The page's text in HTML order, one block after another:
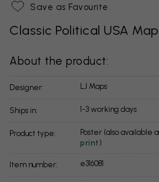
Save as Favourite
Classic Political USA Map
About the product:
Designer: LJ Maps
Ships in: 1-3 working days
Product type: Poster (also available
print)
Item number: e316081